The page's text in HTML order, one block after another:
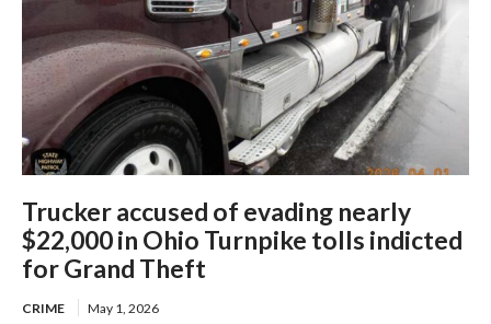
Trucker accused of evading nearly
$22,000 in Ohio Turnpike tolls indicted
for Grand Theft
CRIME May 1, 2026